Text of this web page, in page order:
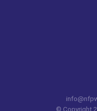
© Copyright